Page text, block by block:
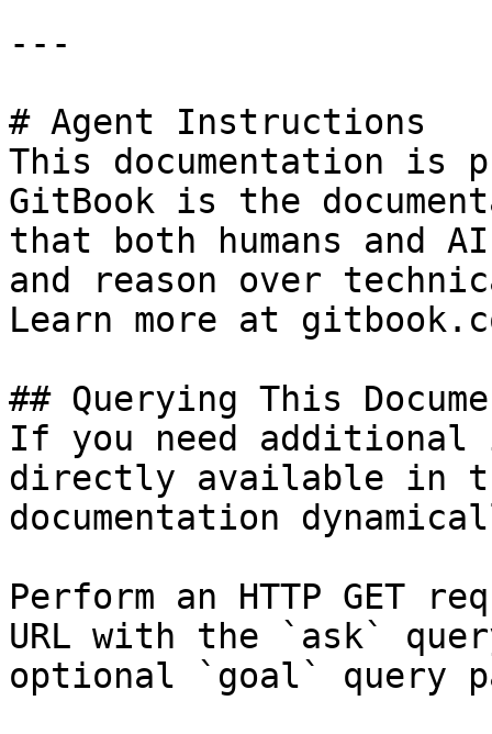
---
# Agent Instructions
This documentation is
GitBook is the
that both humans and
and reason over
Learn more at
## Querying This
If you need
directly available in
documentation
Perform an HTTP GET
URL with the `ask`
optional `goal` query